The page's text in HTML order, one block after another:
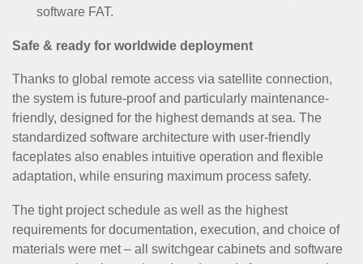
software FAT.
Safe & ready for worldwide deployment
Thanks to global remote access via satellite connection,
the system is future-proof and particularly maintenance-
friendly, designed for the highest demands at sea. The
standardized software architecture with user-friendly
faceplates also enables intuitive operation and flexible
adaptation, while ensuring maximum process safety.
The tight project schedule as well as the highest
requirements for documentation, execution, and choice of
materials were met – all switchgear cabinets and software